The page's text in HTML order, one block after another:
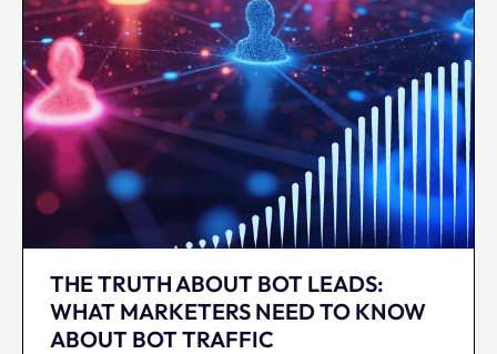
THE TRUTH ABOUT BOT LEADS:
WHAT MARKETERS NEED TO KNOW
ABOUT BOT TRAFFIC